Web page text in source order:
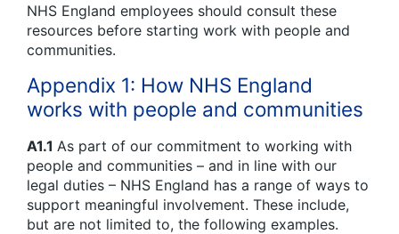
NHS England employees should consult these
resources before starting work with people and
communities.
Appendix 1: How NHS England
works with people and communities
A1.1 As part of our commitment to working with
people and communities – and in line with our
legal duties – NHS England has a range of ways to
support meaningful involvement. These include,
but are not limited to, the following examples.